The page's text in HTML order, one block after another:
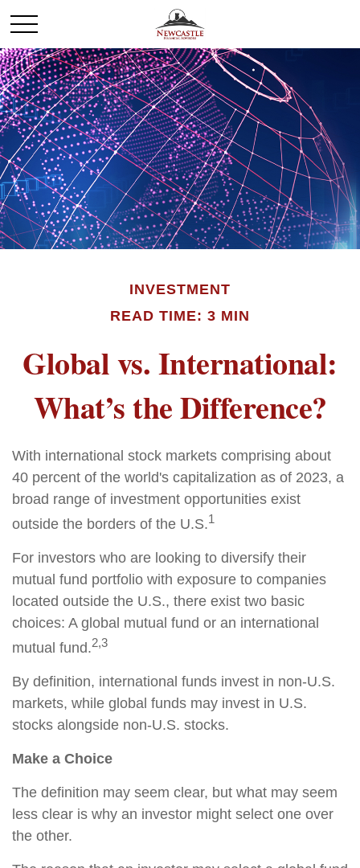
INVESTMENT
READ TIME: 3 MIN
Global vs. International:
What’s the Difference?
With international stock markets comprising about
40 percent of the world's capitalization as of 2023, a
broad range of investment opportunities exist
outside the borders of the U.S.1
For investors who are looking to diversify their
mutual fund portfolio with exposure to companies
located outside the U.S., there exist two basic
choices: A global mutual fund or an international
mutual fund.2,3
By definition, international funds invest in non-U.S.
markets, while global funds may invest in U.S.
stocks alongside non-U.S. stocks.
Make a Choice
The definition may seem clear, but what may seem
less clear is why an investor might select one over
the other.